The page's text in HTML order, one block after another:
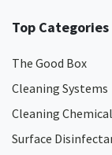
Top Categories
The Good Box
Cleaning Systems
Cleaning
Surface